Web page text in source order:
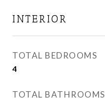
INTERIOR
TOTAL BEDROOMS
4
TOTAL BATHROOMS